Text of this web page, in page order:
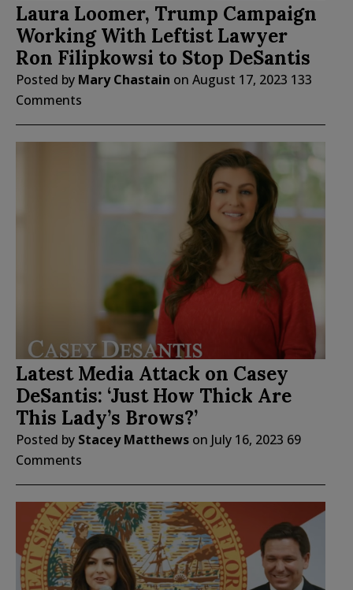
Laura Loomer, Trump Campaign
Working With Leftist Lawyer
Ron Filipkowsi to Stop DeSantis
Posted by Mary Chastain on August 17, 2023 133
Comments
Latest Media Attack on Casey
DeSantis: ‘Just How Thick Are
This Lady’s Brows?’
Posted by Stacey Matthews on July 16, 2023 69
Comments